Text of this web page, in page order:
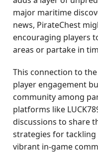
major maritime
news, PirateChest
encouraging players
areas or partake in
This connection to
player engagement
community among
platforms like
discussions to share
strategies for
vibrant in-game